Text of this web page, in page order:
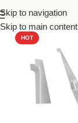
Skip to navigation
Skip to main content
Home Dental
HOT